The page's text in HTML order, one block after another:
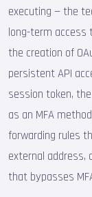
executing — the
long-term access
the creation of
persistent API
session token,
as an MFA
forwarding rules
external address,
that bypasses